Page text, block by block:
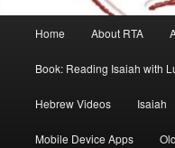
Home About RTA
Book: Reading Isaiah with
Hebrew Videos Isaiah
Mobile Device Apps